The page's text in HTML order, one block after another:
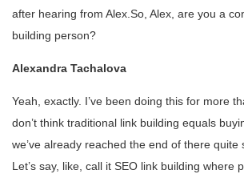
after hearing from Alex.So, Alex, are you a
building person?
Alexandra Tachalova
Yeah, exactly. I’ve been doing this for more
don’t think traditional link building equals
we’ve already reached the end of there quite
Let’s say, like, call it SEO link building where